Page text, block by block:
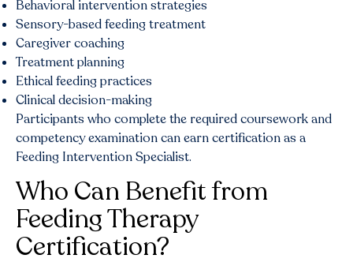
Behavioral intervention strategies
Sensory-based feeding treatment
Caregiver coaching
Treatment planning
Ethical feeding practices
Clinical decision-making
Participants who complete the required coursework and
competency examination can earn certification as a
Feeding Intervention Specialist.
Who Can Benefit from
Feeding Therapy
Certification?